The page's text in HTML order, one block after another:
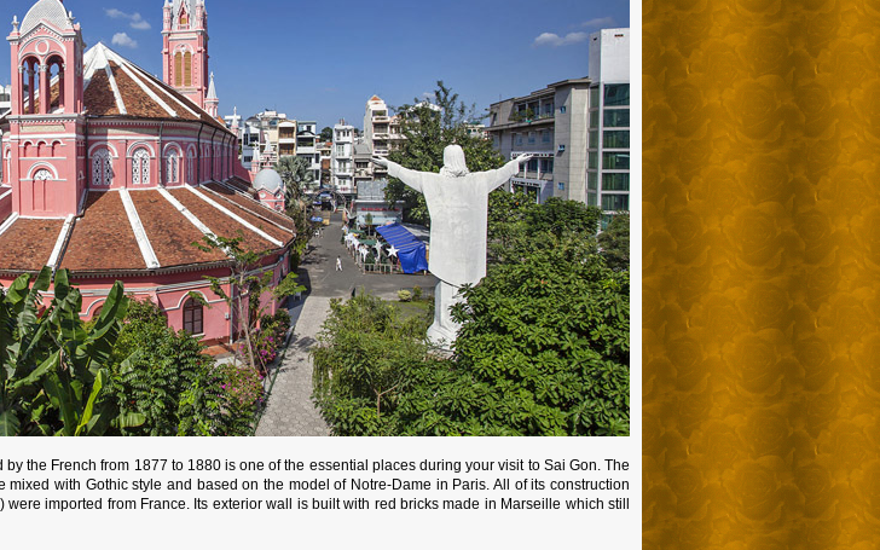
the French from 1877 to 1880 is one of the essential places during your visit to Sai Gon. The
mixed with Gothic style and based on the model of Notre-Dame in Paris. All of its construction
were imported from France. Its exterior wall is built with red bricks made in Marseille which still